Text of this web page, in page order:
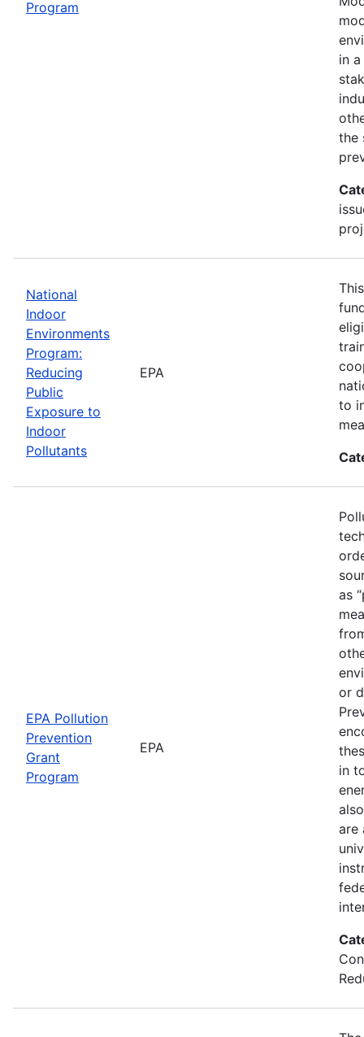
Program
in
the
National
Indoor
Environments
Program:
Reducing
Public
Exposure to
Indoor
Pollutants
EPA
to
EPA Pollution
Prevention
Grant
Program
EPA
as
or
in
are